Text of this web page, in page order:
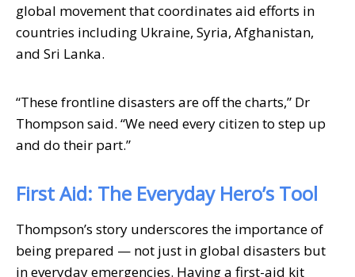
global movement that coordinates aid efforts in
countries including Ukraine, Syria, Afghanistan,
and Sri Lanka.
“These frontline disasters are off the charts,” Dr
Thompson said. “We need every citizen to step up
and do their part.”
First Aid: The Everyday Hero’s Tool
Thompson’s story underscores the importance of
being prepared — not just in global disasters but
in everyday emergencies. Having a first-aid kit